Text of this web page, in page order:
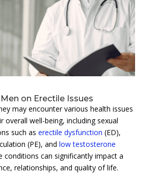
on Erectile Issues
may encounter various health issues
overall well-being, including sexual
such as erectile dysfunction (ED),
(PE), and low testosterone
conditions can significantly impact a
relationships, and quality of life.